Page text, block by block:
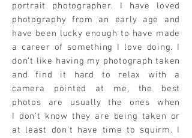
portrait photographer. I have loved
photography from an early age and
have been lucky enough to have made
a career of something I love doing. I
don’t like having my photograph taken
and find it hard to relax with a
camera pointed at me, the best
photos are usually the ones when
I don’t know they are being taken or
at least don’t have time to squirm. I